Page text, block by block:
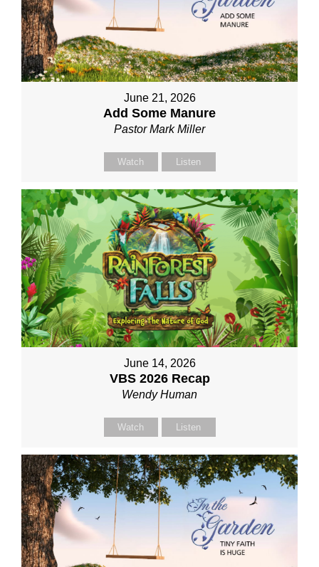
June 21, 2026
Add Some Manure
Pastor Mark Miller
Watch Listen
June 14, 2026
VBS 2026 Recap
Wendy Human
Watch Listen